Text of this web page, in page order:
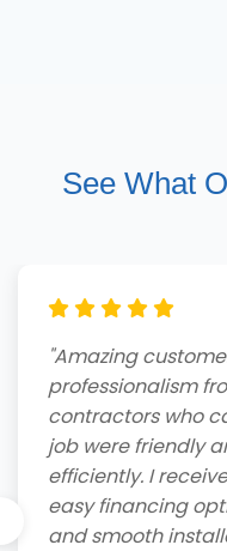
See What
"Amazing
professionalism
contractors who
job were friendly
efficiently. I
easy financing
and smooth